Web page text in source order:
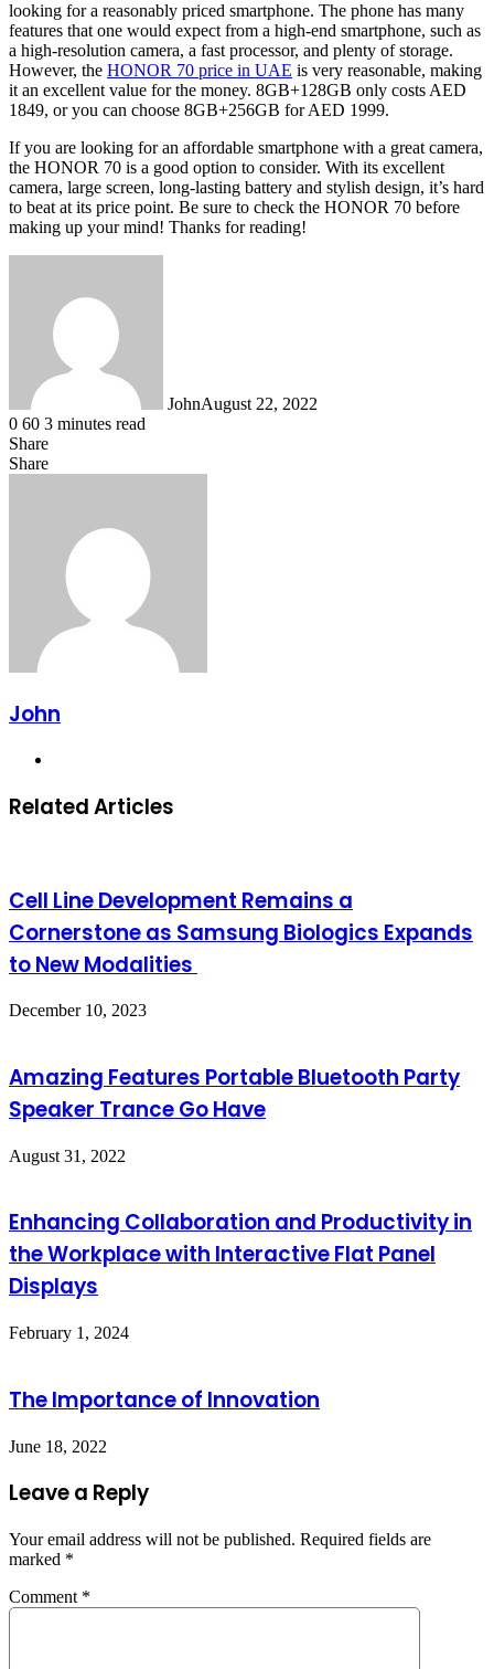
looking for a reasonably priced smartphone. The phone has many
features that one would expect from a high-end smartphone, such as
a high-resolution camera, a fast processor, and plenty of storage.
However, the HONOR 70 price in UAE is very reasonable, making
it an excellent value for the money. 8GB+128GB only costs AED
1849, or you can choose 8GB+256GB for AED 1999.
If you are looking for an affordable smartphone with a great camera,
the HONOR 70 is a good option to consider. With its excellent
camera, large screen, long-lasting battery and stylish design, it’s hard
to beat at its price point. Be sure to check the HONOR 70 before
making up your mind! Thanks for reading!
JohnAugust 22, 2022
0 60 3 minutes read
Share
Facebook
X
LinkedIn
Tumblr
Pinterest
Reddit
WhatsApp
Share
John
Related Articles
Cell Line Development Remains a
Cornerstone as Samsung Biologics Expands
to New Modalities
December 10, 2023
Amazing Features Portable Bluetooth Party
Speaker Trance Go Have
August 31, 2022
Enhancing Collaboration and Productivity in
the Workplace with Interactive Flat Panel
Displays
February 1, 2024
The Importance of Innovation
June 18, 2022
Leave a Reply
Your email address will not be published. Required fields are
marked *
Comment *